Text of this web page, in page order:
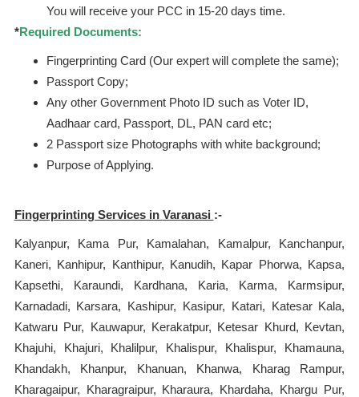
You will receive your PCC in 15-20 days time.
*Required Documents:
Fingerprinting Card (Our expert will complete the same);
Passport Copy;
Any other Government Photo ID such as Voter ID,
Aadhaar card, Passport, DL, PAN card etc;
2 Passport size Photographs with white background;
Purpose of Applying.
Fingerprinting Services in Varanasi :-
Kalyanpur, Kama Pur, Kamalahan, Kamalpur, Kanchanpur,
Kaneri, Kanhipur, Kanthipur, Kanudih, Kapar Phorwa, Kapsa,
Kapsethi, Karaundi, Kardhana, Karia, Karma, Karmsipur,
Karnadadi, Karsara, Kashipur, Kasipur, Katari, Katesar Kala,
Katwaru Pur, Kauwapur, Kerakatpur, Ketesar Khurd, Kevtan,
Khajuhi, Khajuri, Khalilpur, Khalispur, Khalispur, Khamauna,
Khandakh, Khanpur, Khanuan, Khanwa, Kharag Rampur,
Kharagaipur, Kharagraipur, Kharaura, Khardaha, Khargu Pur,